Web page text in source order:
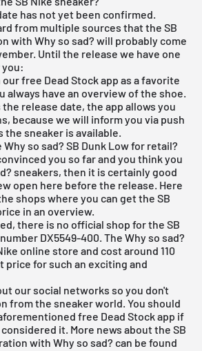
has not yet been confirmed.
from multiple sources that the SB
with Why so sad? will probably come
Until the release we have one
ourfree Dead Stock app as a favorite
always have an overview of the shoe.
release date, the app allows you
because we will inform you via push
the sneaker is available.
so sad? SB Dunk Low for retail?
you so far and you think you
sneakers, then it is certainly good
open here before the release. Here
shops where you can get the SB
in an overview.
there is no official shop for the SB
DX5549-400. The Why so sad?
online store and cost around 110
price for such an exciting and
our social networks so you don't
from the sneaker world. You should
free Dead Stock app if
it. More news about the SB
with Why so sad? can be found